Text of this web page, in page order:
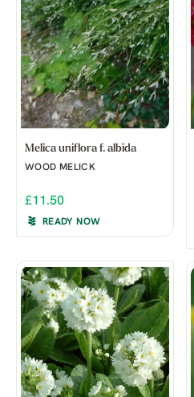
Melica uniflora f. albida
WOOD MELICK
£11.50
READY NOW